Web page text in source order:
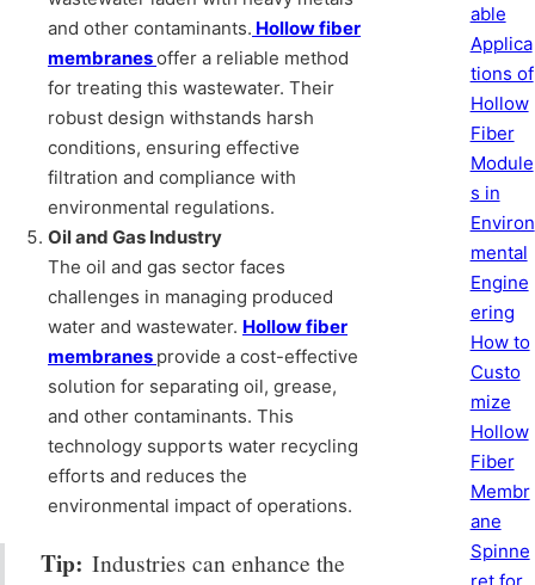
and other contaminants. Hollow fiber
membranesoffer a reliable method
for treating this wastewater. Their
robust design withstands harsh
conditions, ensuring effective
filtration and compliance with
environmental regulations.
Oil and Gas Industry
The oil and gas sector faces
challenges in managing produced
water and wastewater. Hollow fiber
membranes provide a cost-effective
solution for separating oil, grease,
and other contaminants. This
technology supports water recycling
efforts and reduces the
environmental impact of operations.
Tip: Industries can enhance the
able
Applica
tions of
Hollow
Fiber
Module
s in
Environ
mental
Engine
ering
How to
Custo
mize
Hollow
Fiber
Membr
ane
Spinne
ret for